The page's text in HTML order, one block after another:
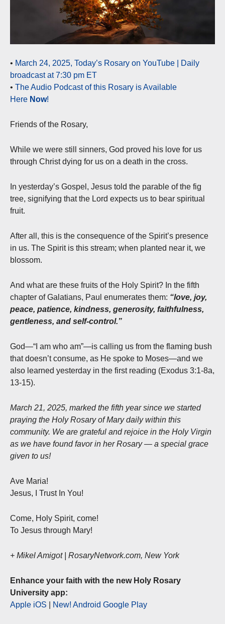
• March 24, 2025, Today’s Rosary on YouTube | Daily
broadcast at 7:30 pm ET
• The Audio Podcast of this Rosary is Available
Here Now!
Friends of the Rosary,
While we were still sinners, God proved his love for us
through Christ dying for us on a death in the cross.
In yesterday’s Gospel, Jesus told the parable of the fig
tree, signifying that the Lord expects us to bear spiritual
fruit.
After all, this is the consequence of the Spirit’s presence
in us. The Spirit is this stream; when planted near it, we
blossom.
And what are these fruits of the Holy Spirit? In the fifth
chapter of Galatians, Paul enumerates them: “love, joy,
peace, patience, kindness, generosity, faithfulness,
gentleness, and self-control.”
God—“I am who am”—is calling us from the flaming bush
that doesn’t consume, as He spoke to Moses—and we
also learned yesterday in the first reading (Exodus 3:1-8a,
13-15).
March 21, 2025, marked the fifth year since we started
praying the Holy Rosary of Mary daily within this
community. We are grateful and rejoice in the Holy Virgin
as we have found favor in her Rosary — a special grace
given to us!
Ave Maria!
Jesus, I Trust In You!
Come, Holy Spirit, come!
To Jesus through Mary!
+ Mikel Amigot | RosaryNetwork.com, New York
Enhance your faith with the new Holy Rosary
University app:
Apple iOS
New! Android Google Play